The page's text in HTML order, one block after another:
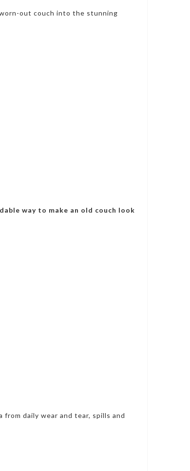
out couch into the stunning
way to make an old couch look
daily wear and tear, spills and